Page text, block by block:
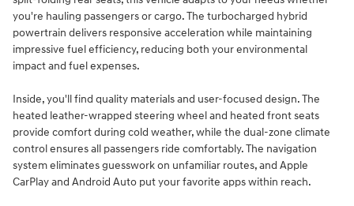
you're hauling passengers or cargo. The turbocharged hybrid
powertrain delivers responsive acceleration while maintaining
impressive fuel efficiency, reducing both your environmental
impact and fuel expenses.
Inside, you'll find quality materials and user-focused design. The
heated leather-wrapped steering wheel and heated front seats
provide comfort during cold weather, while the dual-zone climate
control ensures all passengers ride comfortably. The navigation
system eliminates guesswork on unfamiliar routes, and Apple
CarPlay and Android Auto put your favorite apps within reach.